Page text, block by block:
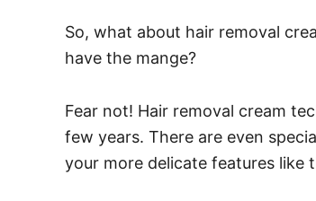
So, what about hair removal
have the mange?
Fear not! Hair removal cream
few years. There are even
your more delicate features like